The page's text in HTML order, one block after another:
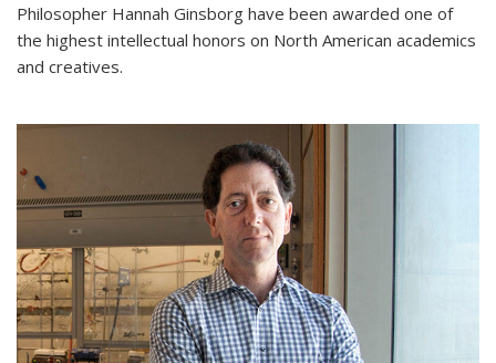
Philosopher Hannah Ginsborg have been awarded one of
the highest intellectual honors on North American academics
and creatives.